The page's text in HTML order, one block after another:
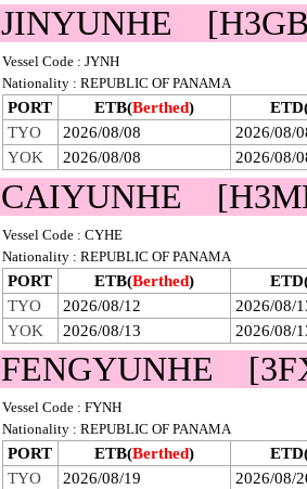
JINYUNHE
Vessel Code : JYNH
Nationality : REPUBLIC OF PANAMA
PORT ETB(Berthed)
TYO
2026/08/08
2026/08/
YOK
2026/08/08 2026/08/
CAIYUNHE
Vessel Code : CYHE
Nationality : REPUBLIC OF PANAMA
PORT ETB(Berthed)
TYO
2026/08/12
2026/08/
YOK
2026/08/13 2026/08/
FENGYUNHE
Vessel Code : FYNH
Nationality : REPUBLIC OF PANAMA
PORT ETB(Berthed)
TYO
2026/08/19
2026/08/